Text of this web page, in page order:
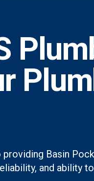
Basin
and ability